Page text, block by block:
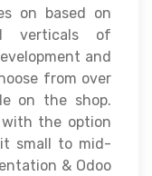
on based on
verticals of
and
from over
on the shop.
with the option
small to mid-
& Odoo